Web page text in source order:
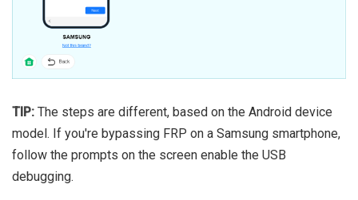
TIP: The steps are different, based on the Android device
model. If you're bypassing FRP on a Samsung smartphone,
follow the prompts on the screen enable the USB
debugging.